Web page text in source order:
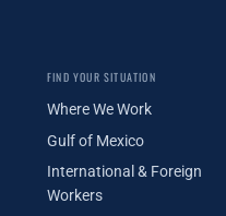
FIND YOUR SITUATION
Where We Work
Gulf of Mexico
International & Foreign
Workers